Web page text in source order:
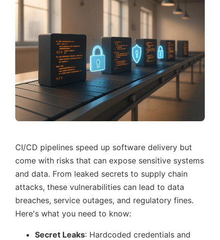
CI/CD pipelines speed up software delivery but
come with risks that can expose sensitive systems
and data. From leaked secrets to supply chain
attacks, these vulnerabilities can lead to data
breaches, service outages, and regulatory fines.
Here's what you need to know:
Secret Leaks: Hardcoded credentials and